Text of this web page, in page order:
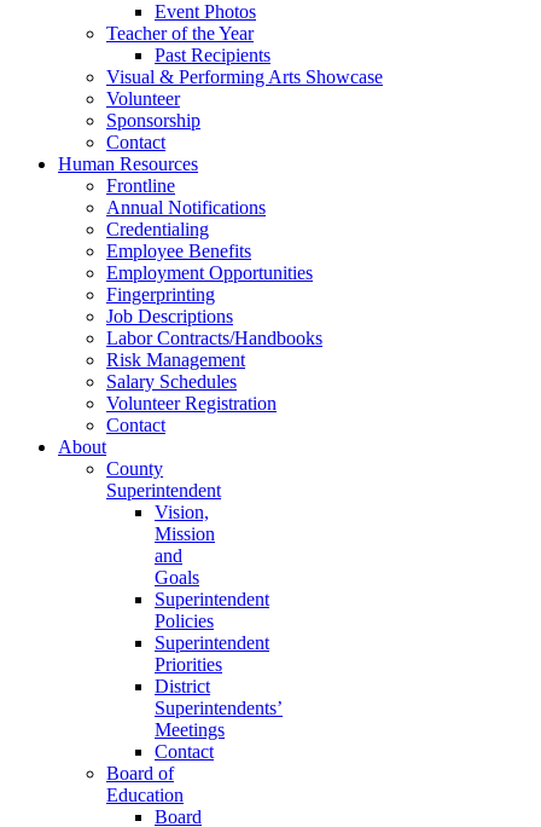
Event Photos
Teacher of the Year
Past Recipients
Visual & Performing Arts Showcase
Volunteer
Sponsorship
Contact
Human Resources
Frontline
Annual Notifications
Credentialing
Employee Benefits
Employment Opportunities
Fingerprinting
Job Descriptions
Labor Contracts/Handbooks
Risk Management
Salary Schedules
Volunteer Registration
Contact
About
County
Superintendent
Vision,
Mission
and
Goals
Superintendent
Policies
Superintendent
Priorities
District
Superintendents’
Meetings
Contact
Board of
Education
Board